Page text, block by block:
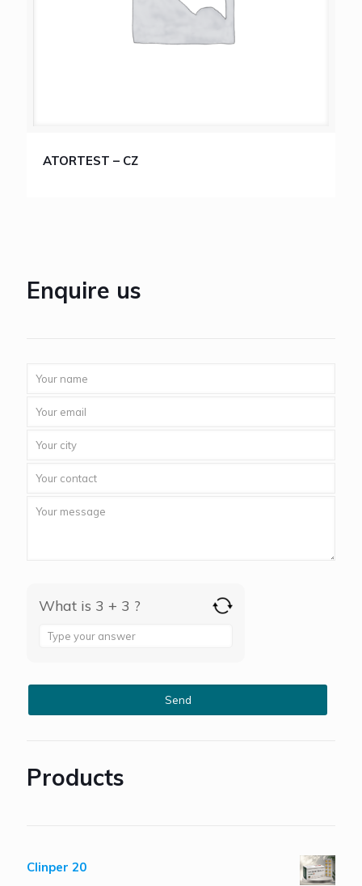
ATORTEST – CZ
Enquire us
What is 3 + 3 ?
Answer
3
Products
Clinper 20